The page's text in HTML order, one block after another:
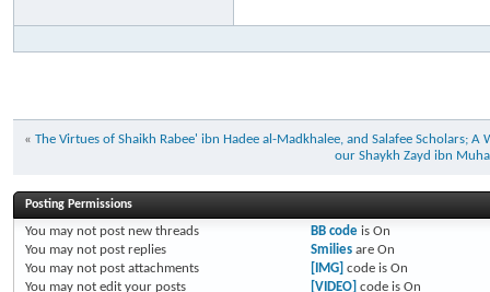
« The Virtues of Shaikh Rabee' ibn Hadee al-Madkhalee, and Salafee Scholars;
our Shaykh Zayd ibn
Posting Permissions
You may not post new threads
You may not post replies
You may not post attachments
You may not edit your posts
BB codeis On
Smiliesare On
[IMG] code is On
[VIDEO] code is On